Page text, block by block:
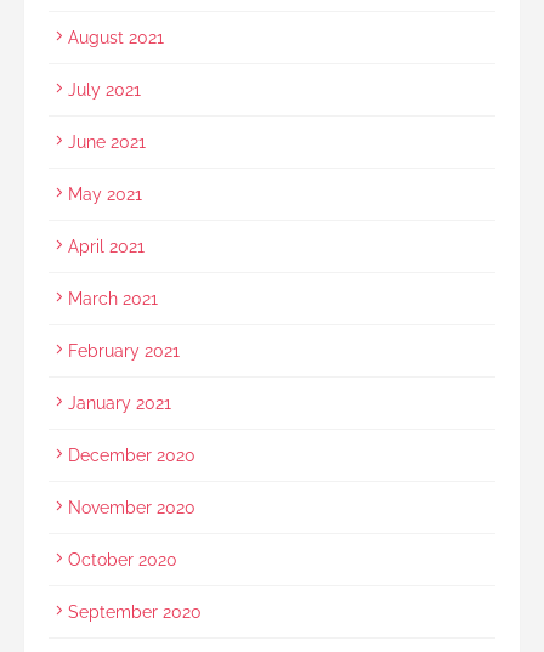
August 2021
July 2021
June 2021
May 2021
April 2021
March 2021
February 2021
January 2021
December 2020
November 2020
October 2020
September 2020